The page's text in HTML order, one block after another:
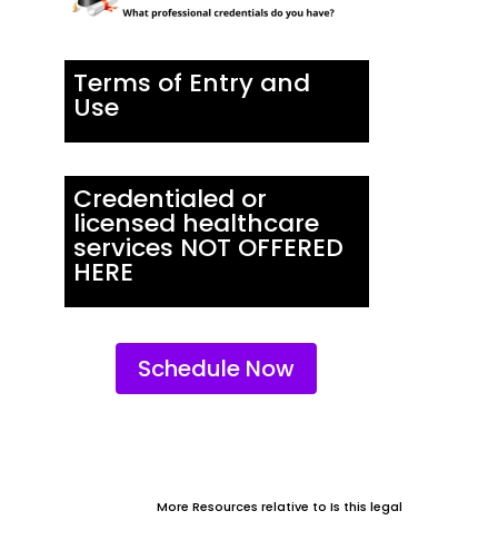
Terms of Entry and
Use
Credentialed or
licensed healthcare
services NOT OFFERED
HERE
Schedule Now
More Resources relative to Is this legal